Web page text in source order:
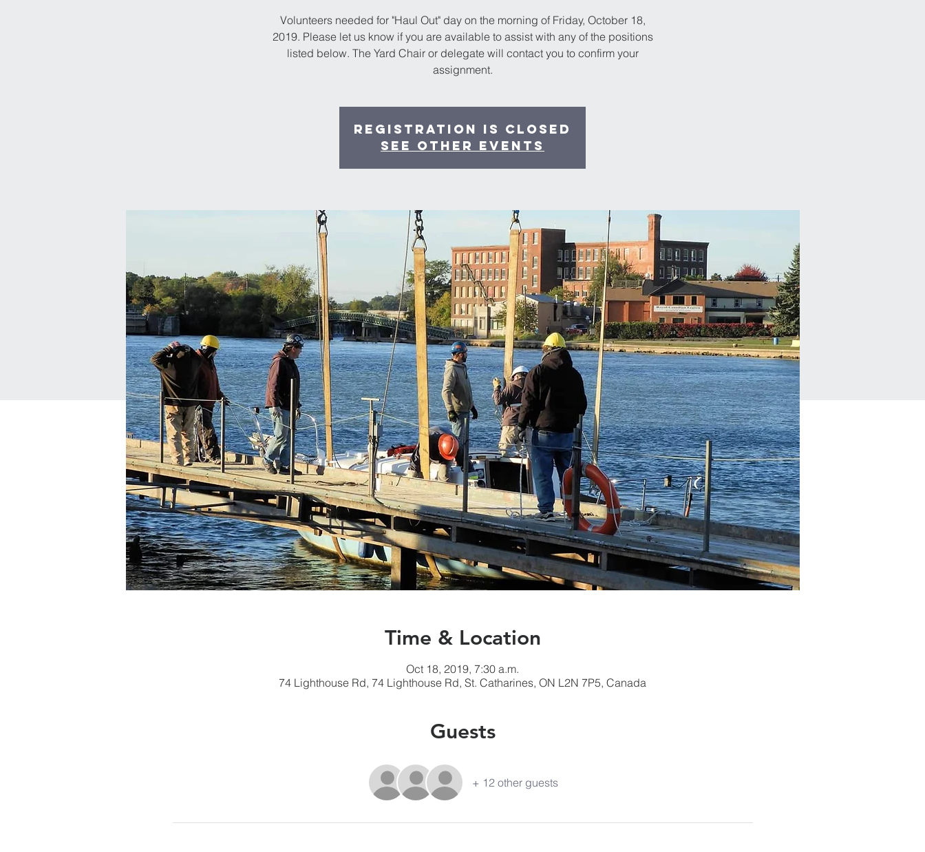
Volunteers needed for "Haul Out" day on the morning of Friday, October 18,
2019. Please let us know if you are available to assist with any of the positions
listed below. The Yard Chair or delegate will contact you to confirm your
assignment.
Registration is Closed
See other events
Time & Location
Oct 18, 2019, 7:30 a.m.
74 Lighthouse Rd, 74 Lighthouse Rd, St. Catharines, ON L2N 7P5, Canada
Guests
+ 12 other guests